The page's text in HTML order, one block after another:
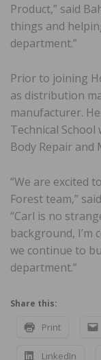
Product,” said
things and
department.”
Prior to joining
as distribution
manufacturer.
Technical
Body Repair and
“We are excited
Forest team,”
“Carl is no
background, I’m
we continue to
department.”
Share this:
Print
LinkedIn